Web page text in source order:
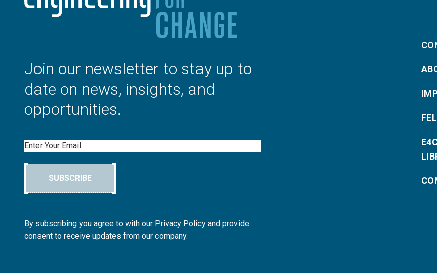
Join our newsletter to stay up to
date on news, insights, and
opportunities.
Email
SUBSCRIBE
By subscribing you agree to with our Privacy Policy and provide
consent to receive updates from our company.